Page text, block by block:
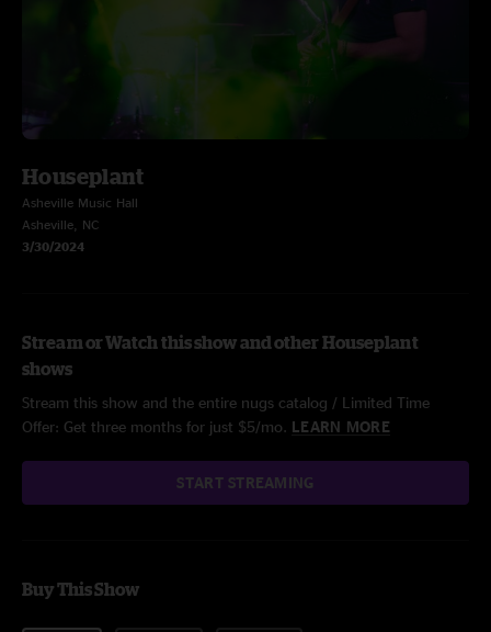
Houseplant
Asheville Music Hall
Asheville, NC
3/30/2024
Stream or Watch this show and other Houseplant
shows
Stream this show and the entire nugs catalog / Limited Time
Offer: Get three months for just $5/mo. LEARN MORE
START STREAMING
Buy This Show